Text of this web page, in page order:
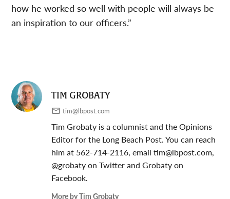
how he worked so well with people will always be
an inspiration to our officers.”
TIM GROBATY
tim@lbpost.com
Tim Grobaty is a columnist and the Opinions
Editor for the Long Beach Post. You can reach
him at 562-714-2116, emailtim@lbpost.com,
@grobaty on Twitter and Grobaty on
Facebook.
More by Tim Grobaty